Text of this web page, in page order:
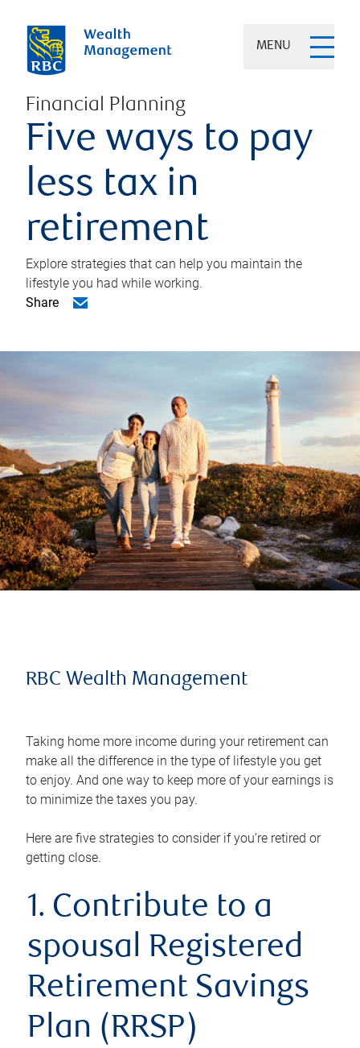
MENU
Financial Planning
Five ways to pay
less tax in
retirement
Explore strategies that can help you maintain the
lifestyle you had while working.
Share
RBC Wealth Management
Taking home more income during your retirement can
make all the difference in the type of lifestyle you get
to enjoy. And one way to keep more of your earnings is
to minimize the taxes you pay.
Here are five strategies to consider if you’re retired or
getting close.
1. Contribute to a
spousal Registered
Retirement Savings
Plan (RRSP)